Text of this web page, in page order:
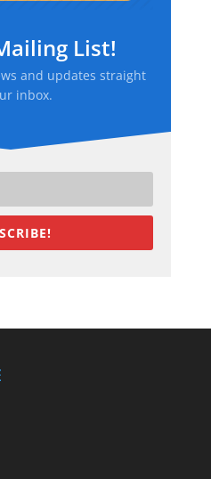
List!
and updates straight
inbox.